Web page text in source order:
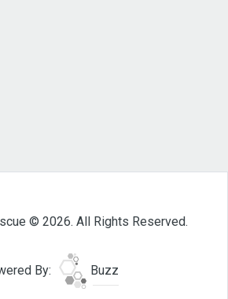
© 2026. All Rights Reserved.
By: Buzz